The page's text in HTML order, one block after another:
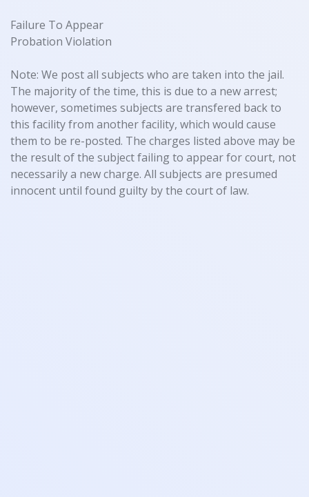
Failure To Appear
Probation Violation
Note: We post all subjects who are taken into the jail.
The majority of the time, this is due to a new arrest;
however, sometimes subjects are transfered back to
this facility from another facility, which would cause
them to be re-posted. The charges listed above may be
the result of the subject failing to appear for court, not
necessarily a new charge. All subjects are presumed
innocent until found guilty by the court of law.